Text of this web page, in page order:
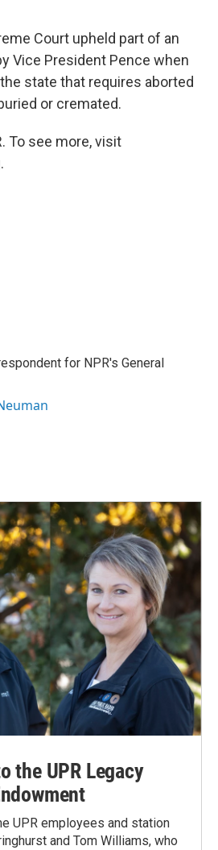
Court upheld part of an
Vice President Pence when
state that requires aborted
or cremated.
To see more, visit
for NPR's General
the UPR Legacy
UPR employees and station
and Tom Williams, who